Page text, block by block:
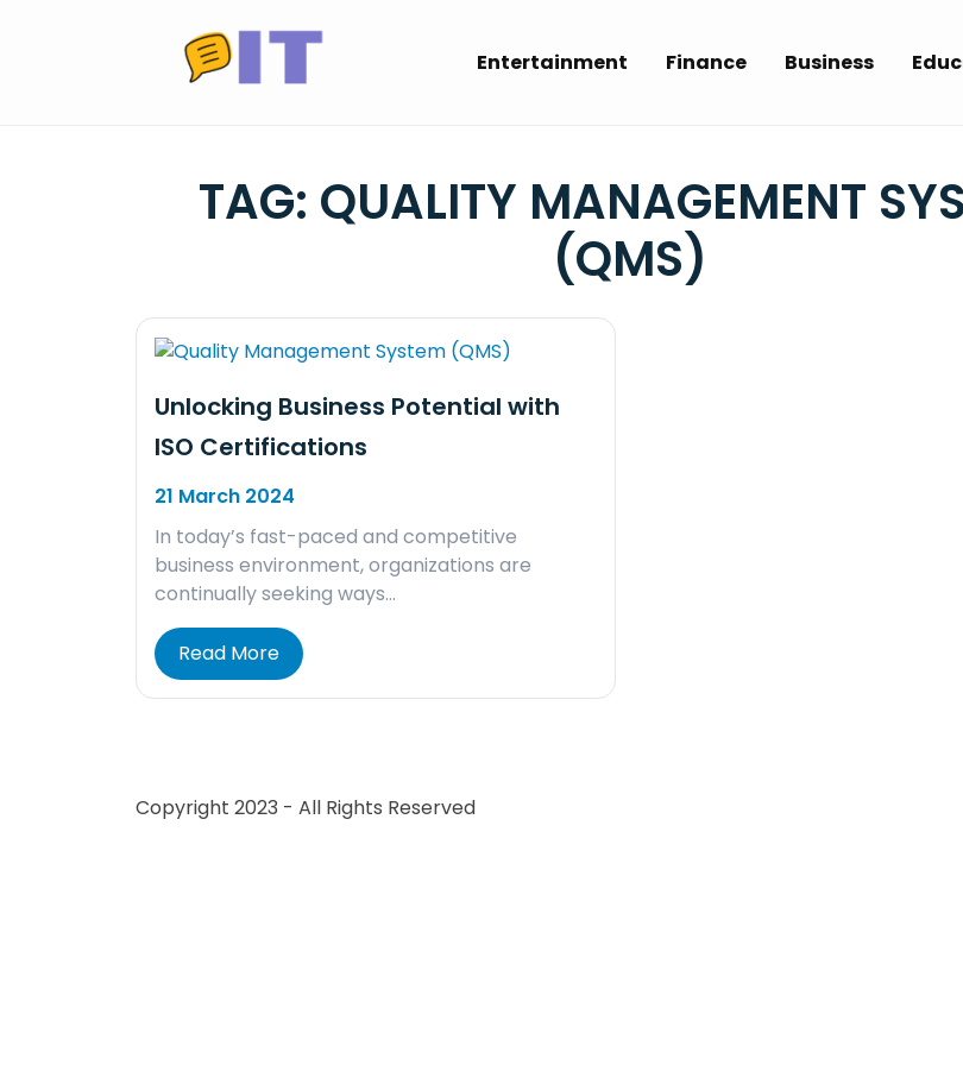
Entertainment Finance Business
TAG: QUALITY MANAGEMENT
(QMS)
Unlocking Business Potential with
ISO Certifications
21 March 2024
In today’s fast-paced and competitive
business environment, organizations are
continually seeking ways…
Read More
Copyright 2023 - All Rights Reserved